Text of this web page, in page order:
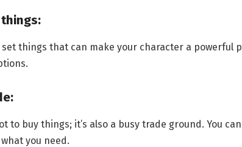
things that can make your character a powerful
to buy things; it’s also a busy trade ground. You
you need.